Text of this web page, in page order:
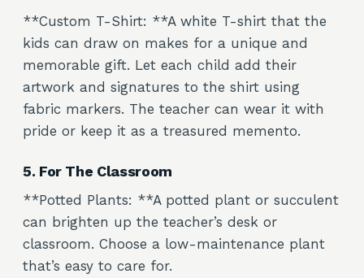
**Custom T-Shirt: **A white T-shirt that the
kids can draw on makes for a unique and
memorable gift. Let each child add their
artwork and signatures to the shirt using
fabric markers. The teacher can wear it with
pride or keep it as a treasured memento.
5. For The Classroom
**Potted Plants: **A potted plant or succulent
can brighten up the teacher’s desk or
classroom. Choose a low-maintenance plant
that’s easy to care for.